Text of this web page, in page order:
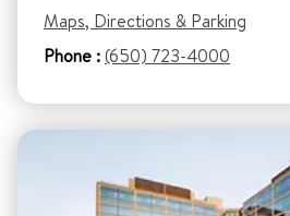
Maps, Directions & Parking
Phone :(650) 723-4000